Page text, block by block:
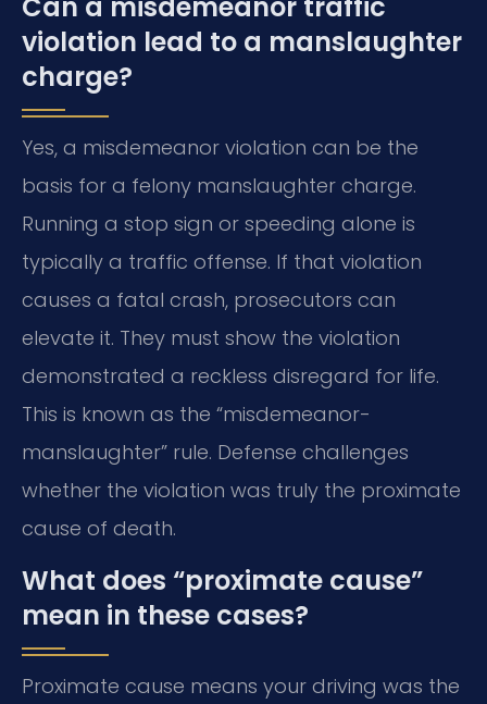
Can a misdemeanor traffic
violation lead to a manslaughter
charge?
Yes, a misdemeanor violation can be the
basis for a felony manslaughter charge.
Running a stop sign or speeding alone is
typically a traffic offense. If that violation
causes a fatal crash, prosecutors can
elevate it. They must show the violation
demonstrated a reckless disregard for life.
This is known as the “misdemeanor-
manslaughter” rule. Defense challenges
whether the violation was truly the proximate
cause of death.
What does “proximate cause”
mean in these cases?
Proximate cause means your driving was the